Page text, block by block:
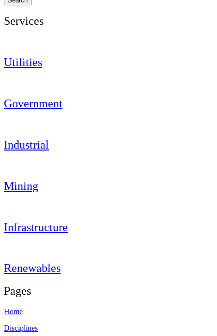
Services
Utilities
Government
Industrial
Mining
Infrastructure
Renewables
Pages
Home
Disciplines